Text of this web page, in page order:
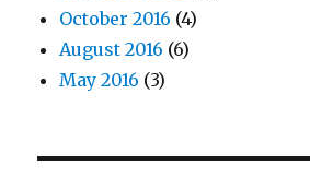
October 2016 (4)
August 2016 (6)
May 2016 (3)